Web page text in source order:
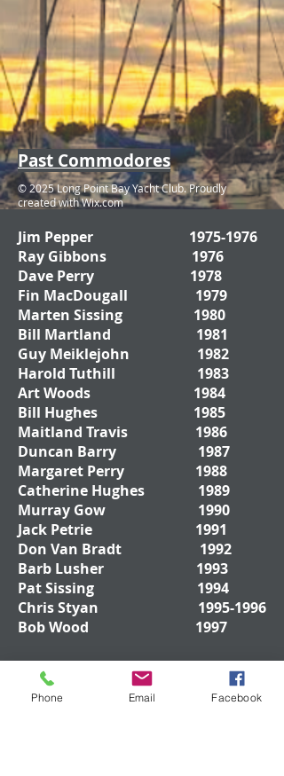
Past Commodores
© 2025 Long Point Bay Yacht Club. Proudly
created withWix.com
Jim Pepper 1975-1976
Ray Gibbons 1976
Dave Perry 1978
Fin MacDougall 1979
Marten Sissing 1980
Bill Martland 1981
Guy Meiklejohn 1982
Harold Tuthill 1983
Art Woods 1984
Bill Hughes 1985
Maitland Travis 1986
Duncan Barry 1987
Margaret Perry 1988
Catherine Hughes 1989
Murray Gow 1990
Jack Petrie 1991
Don Van Bradt 1992
Barb Lusher 1993
Pat Sissing 1994
Chris Styan 1995-1996
Bob Wood 1997
Don Drywood
1998-
1999
Phone Email Facebook